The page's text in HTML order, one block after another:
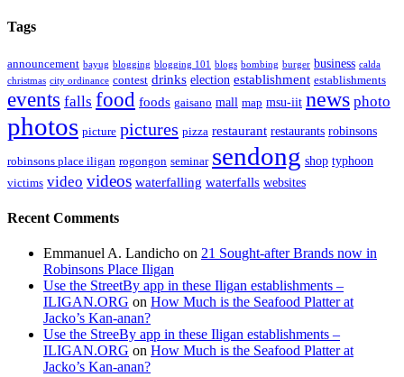
Tags
announcement bayug blogging blogging 101 blogs bombing burger business calda
christmas city ordinance contest drinks election establishment establishments
events falls food foods gaisano mall map msu-iit news photo
photos picture pictures pizza restaurant restaurants robinsons
robinsons place iligan rogongon seminar sendong shop typhoon
victims video videos waterfalling waterfalls websites
Recent Comments
Emmanuel A. Landicho on 21 Sought-after Brands now in
Robinsons Place Iligan
Use the StreetBy app in these Iligan establishments –
ILIGAN.ORG on How Much is the Seafood Platter at
Jacko’s Kan-anan?
Use the StreeBy app in these Iligan establishments –
ILIGAN.ORG on How Much is the Seafood Platter at
Jacko’s Kan-anan?